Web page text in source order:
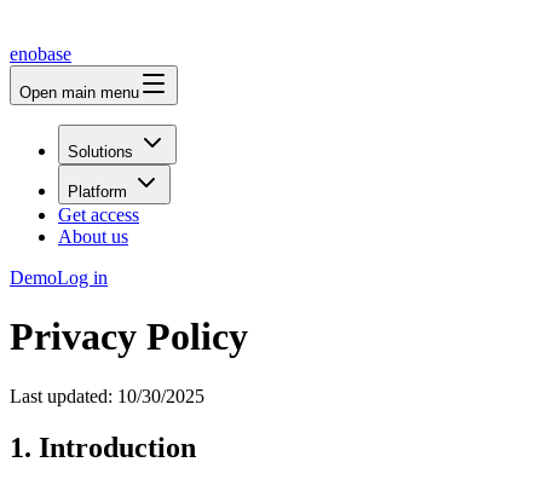
enobase
Open main menu
Solutions
Platform
Get access
About us
DemoLog in
Privacy Policy
Last updated: 10/30/2025
1. Introduction